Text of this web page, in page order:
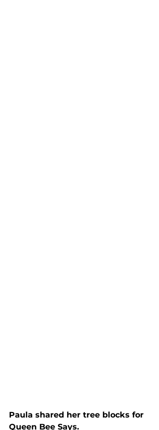
Paula shared her tree blocks for
Queen Bee Says.